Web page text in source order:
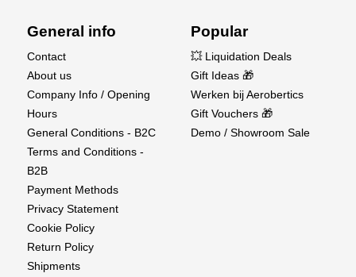
realism and high-performance RC crawling.
conquering extreme terrain, the Cross RC EMO
General info
Contact
About us
Company Info / Opening
Hours
General Conditions - B2C
Terms and Conditions -
B2B
Payment Methods
Privacy Statement
Cookie Policy
Return Policy
Shipments
Popular
💥 Liquidation Deals
Gift Ideas 🎁
Werken bij Aerobertics
Gift Vouchers 🎁
Demo / Showroom Sale